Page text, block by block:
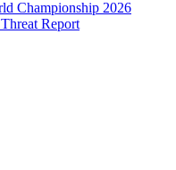
Championship 2026
Report